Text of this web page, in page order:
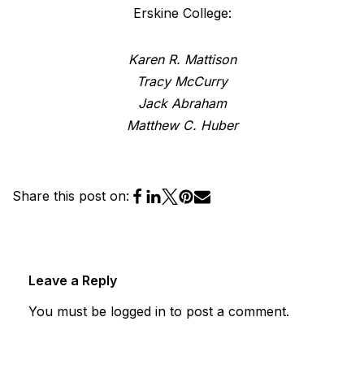
Erskine College:
Karen R. Mattison
Tracy McCurry
Jack Abraham
Matthew C. Huber
Share this post on:
Leave a Reply
You must be logged in to post a comment.